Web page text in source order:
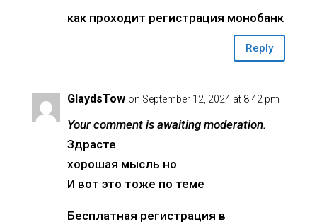
как проходит регистрация монобанк
Reply
GlaydsTow on September 12, 2024 at 8:42 pm
Your comment is awaiting moderation.
Здрасте
хорошая мысль но
И вот это тоже по теме
Бесплатная регистрация в